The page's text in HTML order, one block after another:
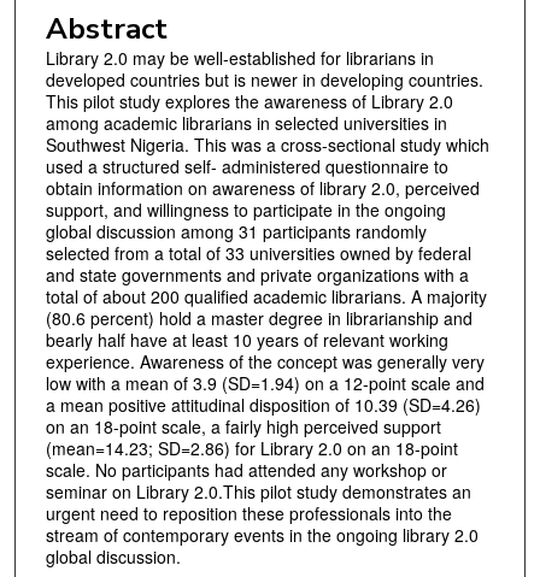
Abstract
Library 2.0 may be well-established for librarians in
developed countries but is newer in developing countries.
This pilot study explores the awareness of Library 2.0
among academic librarians in selected universities in
Southwest Nigeria. This was a cross-sectional study which
used a structured self- administered questionnaire to
obtain information on awareness of library 2.0, perceived
support, and willingness to participate in the ongoing
global discussion among 31 participants randomly
selected from a total of 33 universities owned by federal
and state governments and private organizations with a
total of about 200 qualified academic librarians. A majority
(80.6 percent) hold a master degree in librarianship and
bearly half have at least 10 years of relevant working
experience. Awareness of the concept was generally very
low with a mean of 3.9 (SD=1.94) on a 12-point scale and
a mean positive attitudinal disposition of 10.39 (SD=4.26)
on an 18-point scale, a fairly high perceived support
(mean=14.23; SD=2.86) for Library 2.0 on an 18-point
scale. No participants had attended any workshop or
seminar on Library 2.0.This pilot study demonstrates an
urgent need to reposition these professionals into the
stream of contemporary events in the ongoing library 2.0
global discussion.